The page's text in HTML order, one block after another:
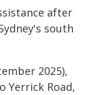
after
south
2025),
Yerrick Road,